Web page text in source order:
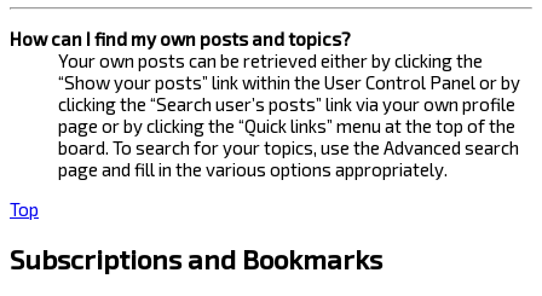
How can I find my own posts and topics?
Your own posts can be retrieved either by clicking the
“Show your posts” link within the User Control Panel or by
clicking the “Search user’s posts” link via your own profile
page or by clicking the “Quick links” menu at the top of the
board. To search for your topics, use the Advanced search
page and fill in the various options appropriately.
Top
Subscriptions and Bookmarks